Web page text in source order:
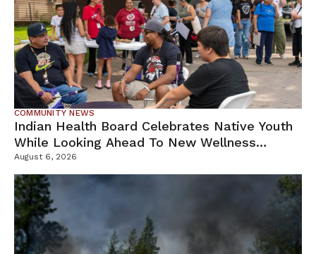
COMMUNITY NEWS
Indian Health Board Celebrates Native Youth
While Looking Ahead To New Wellness
Campus
August 6, 2026